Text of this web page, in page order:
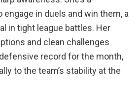
in duels and win them, a
in tight league battles. Her
and clean challenges
defensive record for the month,
to the team’s stability at the